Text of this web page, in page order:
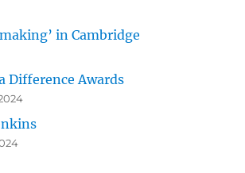
in Cambridge
Difference Awards